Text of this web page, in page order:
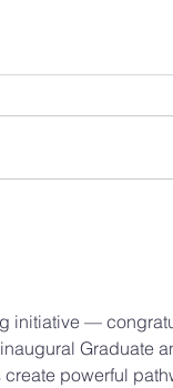
initiative —
Graduate
powerful